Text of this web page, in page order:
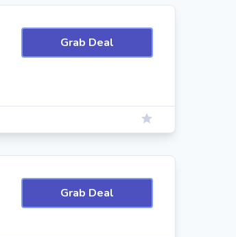
Grab Deal
Grab Deal